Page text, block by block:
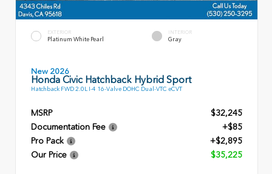
EXTERIOR
Platinum White Pearl
INTERIOR
Gray
New 2026
Honda Civic Hatchback Hybrid Sport
Hatchback FWD 2.0L I-4 16-Valve DOHC Dual-VTC eCVT
MSRP
$32,245
Documentation Fee
+$85
Pro Pack
+$2,895
Our Price
$35,225